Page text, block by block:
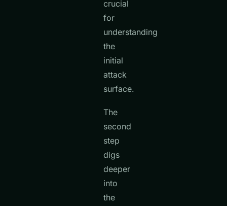
crucial
for
understanding
the
initial
attack
surface.
The
second
step
digs
deeper
into
the